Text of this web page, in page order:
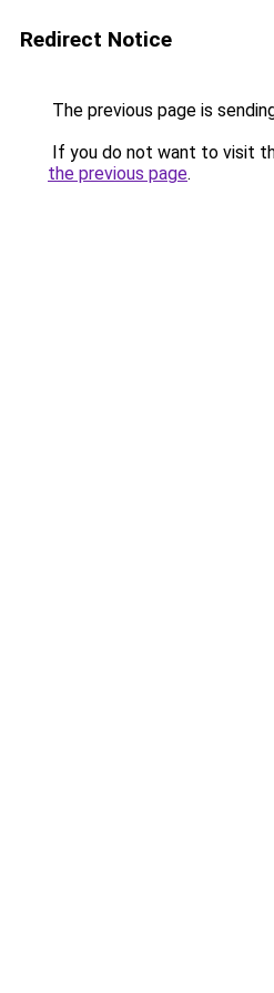
Redirect Notice
The previous page is
If you do not want to visit
the previous page.